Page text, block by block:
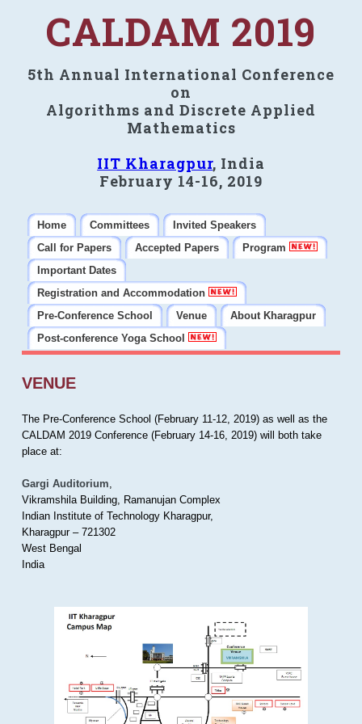
CALDAM 2019
5th Annual International Conference
on
Algorithms and Discrete Applied
Mathematics
IIT Kharagpur, India
February 14-16, 2019
Home Committees
Invited Speakers
Call for Papers
Accepted Papers
Program
Important Dates
Registration and Accommodation
Pre-Conference School
Venue
About Kharagpur
Post-conference Yoga School
VENUE
The Pre-Conference School (February 11-12, 2019) as well as the
CALDAM 2019 Conference (February 14-16, 2019) will both take
place at:
Gargi Auditorium,
Vikramshila Building, Ramanujan Complex
Indian Institute of Technology Kharagpur,
Kharagpur – 721302
West Bengal
India